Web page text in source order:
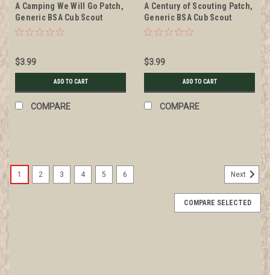
A Camping We Will Go Patch,
Generic BSA Cub Scout
Patch, cut out cub
$3.99
ADD TO CART
COMPARE
A Century of Scouting Patch,
Generic BSA Cub Scout
Patch, cut out cub
$3.99
ADD TO CART
COMPARE
1 2 3 4 5 6 Next
COMPARE SELECTED